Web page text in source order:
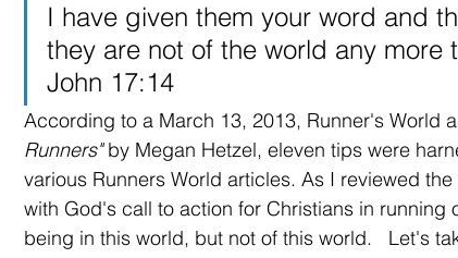
I have given them your word and
they are not of the world any more
John 17:14
According to a March 13, 2013, Runner's World
Runners" by Megan Hetzel, eleven tips were
various Runners World articles. As I reviewed
with God's call to action for Christians in
being in this world, but not of this world.   Let's